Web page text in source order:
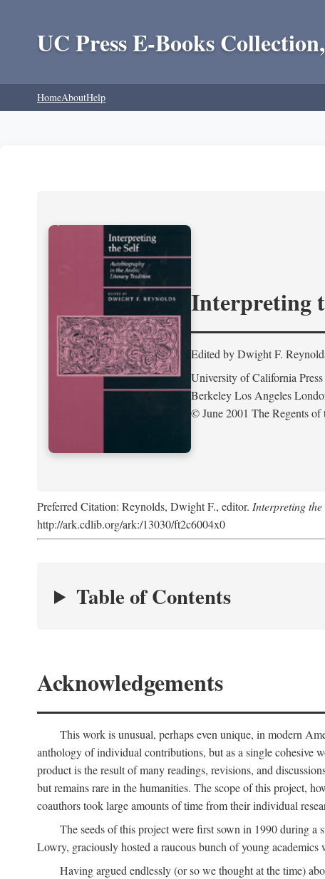
UC Press E-Books
HomeAboutHelp
Interpreting
Edited by Dwight F.
University of California Press
Berkeley Los Angeles
© June 2001 The Regents
Preferred Citation: Reynolds, Dwight F., editor. Interpreting
http://ark.cdlib.org/ark:/13030/ft2c6004x0
Table of Contents
Acknowledgements
This work is unusual, perhaps even unique, in modern
anthology of individual contributions, but as a single cohesive
product is the result of many readings, revisions, and
but remains rare in the humanities. The scope of this project,
coauthors took large amounts of time from their individual
The seeds of this project were first sown in 1990 during a
Lowry, graciously hosted a raucous bunch of young
Having argued endlessly (or so we thought at the time)